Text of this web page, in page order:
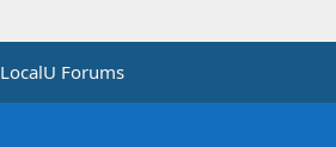
LocalU Forums